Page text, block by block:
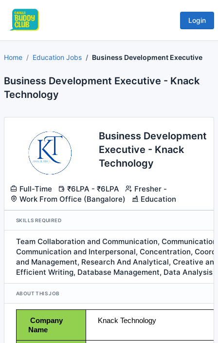
Login
Home Education Jobs Business Development Executive
Business Development Executive - Knack
Technology
Business Development
Executive - Knack
Technology
Full-Time ₹6LPA - ₹6LPA
Fresher -
Work From Office (Bangalore)
Education
SKILLS REQUIRED
Team Collaboration and Communication,
Communication and Interpersonal, Concentration,
and Management, Research And Analytical, Creative
Efficient Writing, Database Management, Data Analysis
ABOUT THIS JOB
Company
Name
Knack Technology